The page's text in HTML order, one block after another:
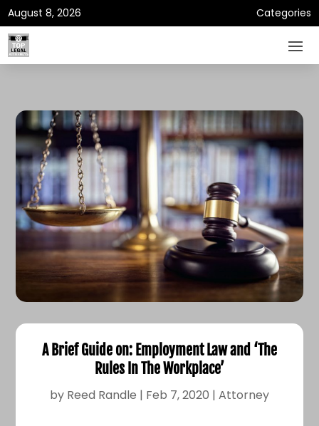
August 8, 2026 Categories
A Brief Guide on: Employment Law and ‘The
Rules In The Workplace’
by Reed Randle | Feb 7, 2020 | Attorney